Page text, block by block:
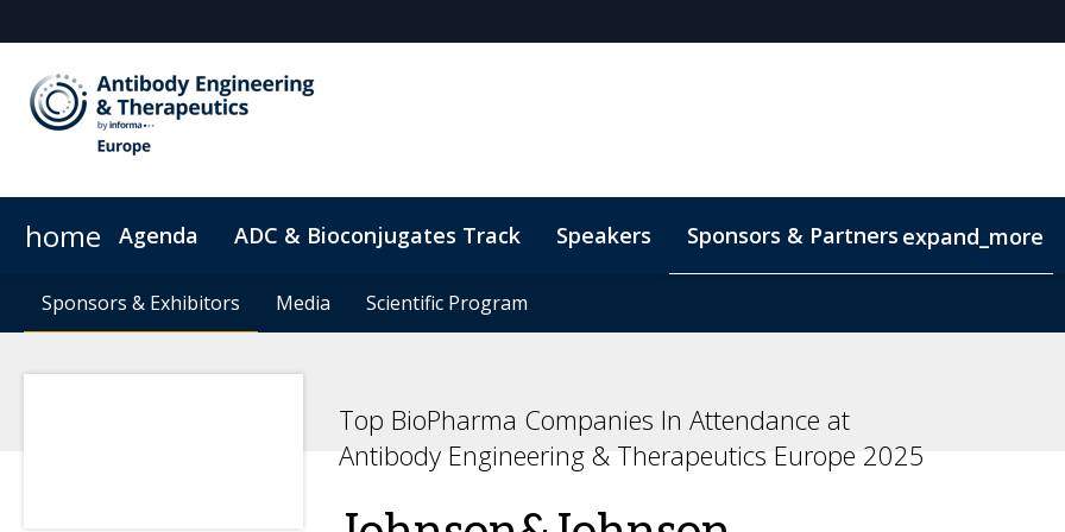
home Agenda ADC & Bioconjugates Track Speakers Sponsors & Partners expand_more
Sponsors & Exhibitors Media Scientific Program
Hotel Map Sustainability Code of Conduct
Digital Pass ConnectMe
Sponsors & Exhibitors Media Scientific Program
Top BioPharma Companies In Attendance at
Antibody Engineering & Therapeutics Europe 2025